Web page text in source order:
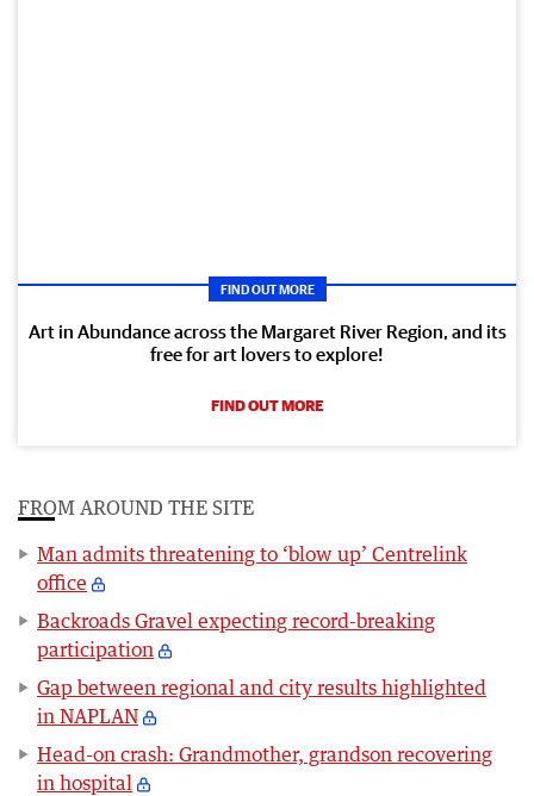
FIND OUT MORE
Art in Abundance across the Margaret River Region, and its
free for art lovers to explore!
FIND OUT MORE
FROM AROUND THE SITE
Man admits threatening to ‘blow up’ Centrelink
office
Backroads Gravel expecting record-breaking
participation
Gap between regional and city results highlighted
in NAPLAN
Head-on crash: Grandmother, grandson recovering
in hospital